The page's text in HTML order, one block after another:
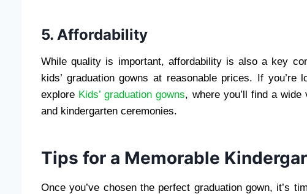
5. Affordability
While quality is important, affordability is also a key
kids’ graduation gowns at reasonable prices. If
explore Kids’ graduation gowns, where you’ll find a
and kindergarten ceremonies.
Tips for a Memorable
Once you’ve chosen the perfect graduation gown, it’s